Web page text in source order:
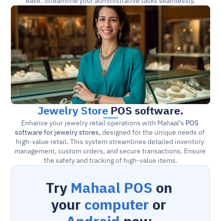
Jewelry Store POS software.
Enhance your jewelry retail operations with Mahaal’s POS
software for jewelry stores, designed for the unique needs of
high-value retail. This system streamlines detailed inventory
management, custom orders, and secure transactions. Ensure
the safety and tracking of high-value items.
Try Mahaal POS on
your computer